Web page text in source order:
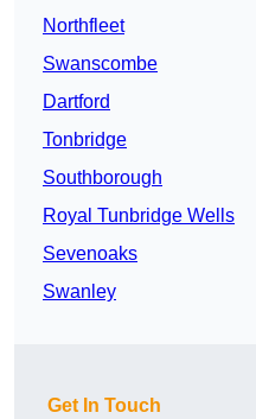
Northfleet
Swanscombe
Dartford
Tonbridge
Southborough
Royal Tunbridge Wells
Sevenoaks
Swanley
Get In Touch